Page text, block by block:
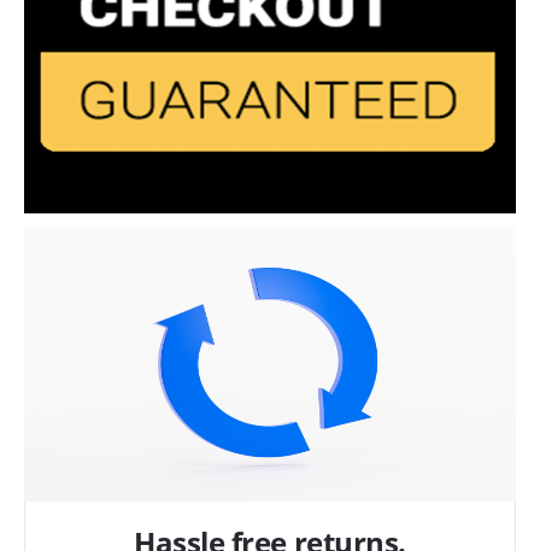
Hassle free returns.